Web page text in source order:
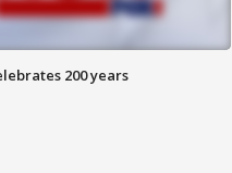
200 years